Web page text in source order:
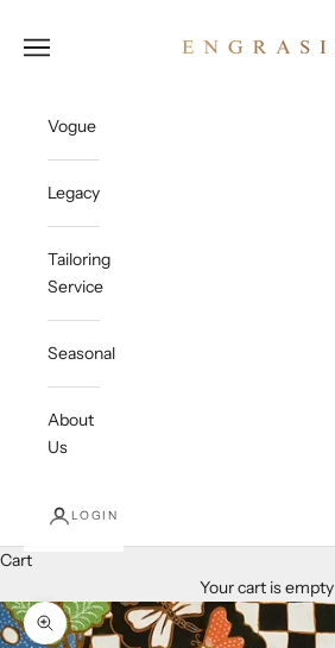
Open navigation menu
Vogue
Legacy
Tailoring
Service
Seasonal
About
Us
LOGIN
Cart
Your cart is empty
Zoom picture